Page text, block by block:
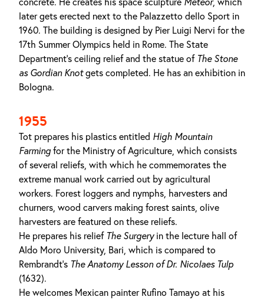
later gets erected next to the Palazzetto dello Sport in
1960. The building is designed by Pier Luigi Nervi for the
17th Summer Olympics held in Rome. The State
Department's ceiling relief and the statue of The Stone
as Gordian Knotgets completed. He has an exhibition in
Bologna.
1955
Tot prepares his plastics entitled High Mountain
Farming for the Ministry of Agriculture, which consists
of several reliefs, with which he commemorates the
extreme manual work carried out by agricultural
workers. Forest loggers and nymphs, harvesters and
churners, wood carvers making forest saints, olive
harvesters are featured on these reliefs.
He prepares his relief The Surgeryin the lecture hall of
Aldo Moro University, Bari, which is compared to
Rembrandt’s The Anatomy Lesson of Dr. Nicolaes Tulp
(1632).
He welcomes Mexican painter Rufino Tamayo at his